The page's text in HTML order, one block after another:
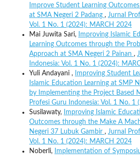
Improve Student Learning
at SMA Negeri 2 Padang , Jurnal
Vol. 1 No. 1 (2024): MARCH 2024
Mai Juwita Sari,
Improving Islamic
Learning Outcomes through the
Approach at SMA Negeri 2 Painan ,
Indonesia: Vol. 1 No. 1 (2024):
Yuli Andayani ,
Improving Student
Islamic Education Learning at SMP
by Implementing the Project Based
Profesi Guru Indonesia: Vol. 1 No. 1
Susilawaty,
Improving Islamic
Outcomes through the Make A
Negeri 37 Lubuk Gambir , Jurnal
Vol. 1 No. 1 (2024): MARCH 2024
Noberli,
Implementation of